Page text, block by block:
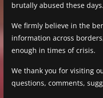
brutally abused these days.
We firmly believe in the
information across
enough in times of crisis.
We thank you for visiting
questions, comments,